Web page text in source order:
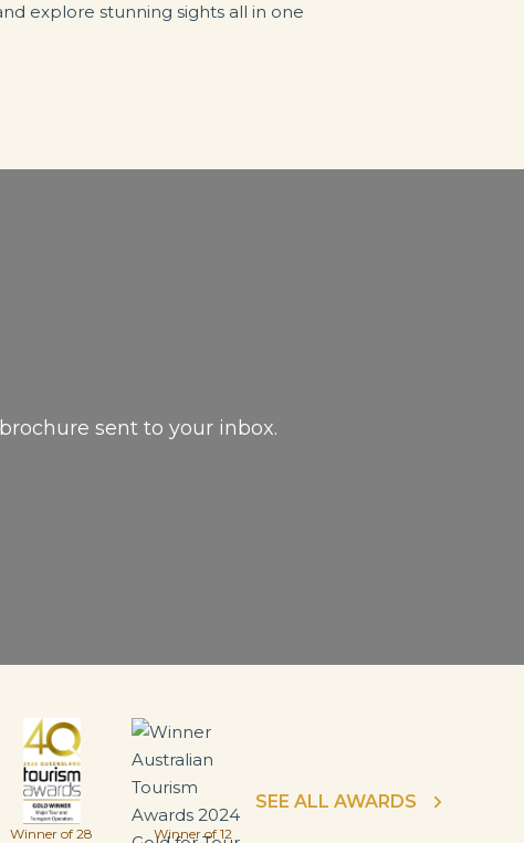
explore stunning sights all in one
sent to your inbox.
Winner of 28
Winner of 12
SEE ALL AWARDS